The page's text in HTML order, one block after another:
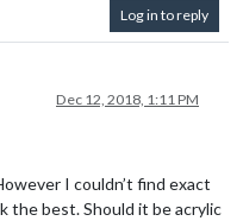
Log in to reply
Dec 12, 2018, 1:11 PM
I couldn’t find exact
the best. Should it be acrylic